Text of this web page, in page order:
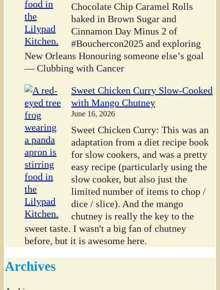
Chocolate Chip Caramel Rolls
baked in Brown Sugar and
Cinnamon Day Minus 2 of
#Bouchercon2025 and exploring
New Orleans Honouring someone else’s goal
— Clubbing with Cancer
Sweet Chicken Curry Slow-Cooked
with Mango Chutney
June 16, 2026
Sweet Chicken Curry: This was an
adaptation from a diet recipe book
for slow cookers, and was a pretty
easy recipe (particularly using the
slow cooker, but also just the
limited number of items to chop /
dice / slice). And the mango
chutney is really the key to the
sweet taste. I wasn't a big fan of chutney
before, but it is awesome here.
Archives